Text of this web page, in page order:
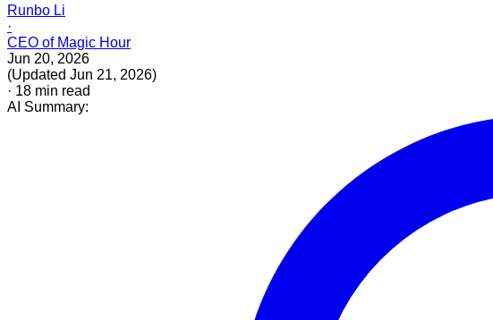
Runbo Li
·
CEO of Magic Hour
Jun 20, 2026
(Updated Jun 21, 2026)
· 18 min read
AI Summary: